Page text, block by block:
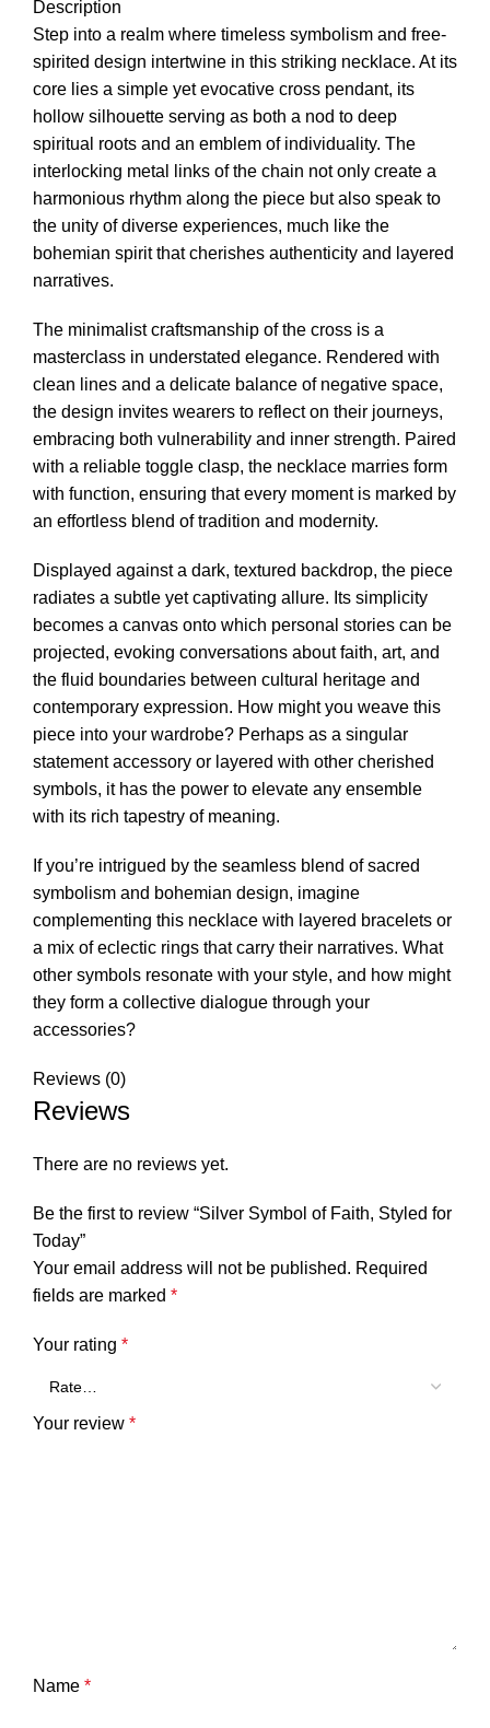
Description
Step into a realm where timeless symbolism and free-
spirited design intertwine in this striking necklace. At its
core lies a simple yet evocative cross pendant, its
hollow silhouette serving as both a nod to deep
spiritual roots and an emblem of individuality. The
interlocking metal links of the chain not only create a
harmonious rhythm along the piece but also speak to
the unity of diverse experiences, much like the
bohemian spirit that cherishes authenticity and layered
narratives.
The minimalist craftsmanship of the cross is a
masterclass in understated elegance. Rendered with
clean lines and a delicate balance of negative space,
the design invites wearers to reflect on their journeys,
embracing both vulnerability and inner strength. Paired
with a reliable toggle clasp, the necklace marries form
with function, ensuring that every moment is marked by
an effortless blend of tradition and modernity.
Displayed against a dark, textured backdrop, the piece
radiates a subtle yet captivating allure. Its simplicity
becomes a canvas onto which personal stories can be
projected, evoking conversations about faith, art, and
the fluid boundaries between cultural heritage and
contemporary expression. How might you weave this
piece into your wardrobe? Perhaps as a singular
statement accessory or layered with other cherished
symbols, it has the power to elevate any ensemble
with its rich tapestry of meaning.
If you’re intrigued by the seamless blend of sacred
symbolism and bohemian design, imagine
complementing this necklace with layered bracelets or
a mix of eclectic rings that carry their narratives. What
other symbols resonate with your style, and how might
they form a collective dialogue through your
accessories?
Reviews (0)
Reviews
There are no reviews yet.
Be the first to review “Silver Symbol of Faith, Styled for
Today”
Your email address will not be published. Required
fields are marked *
Your rating *
Your review *
Name *